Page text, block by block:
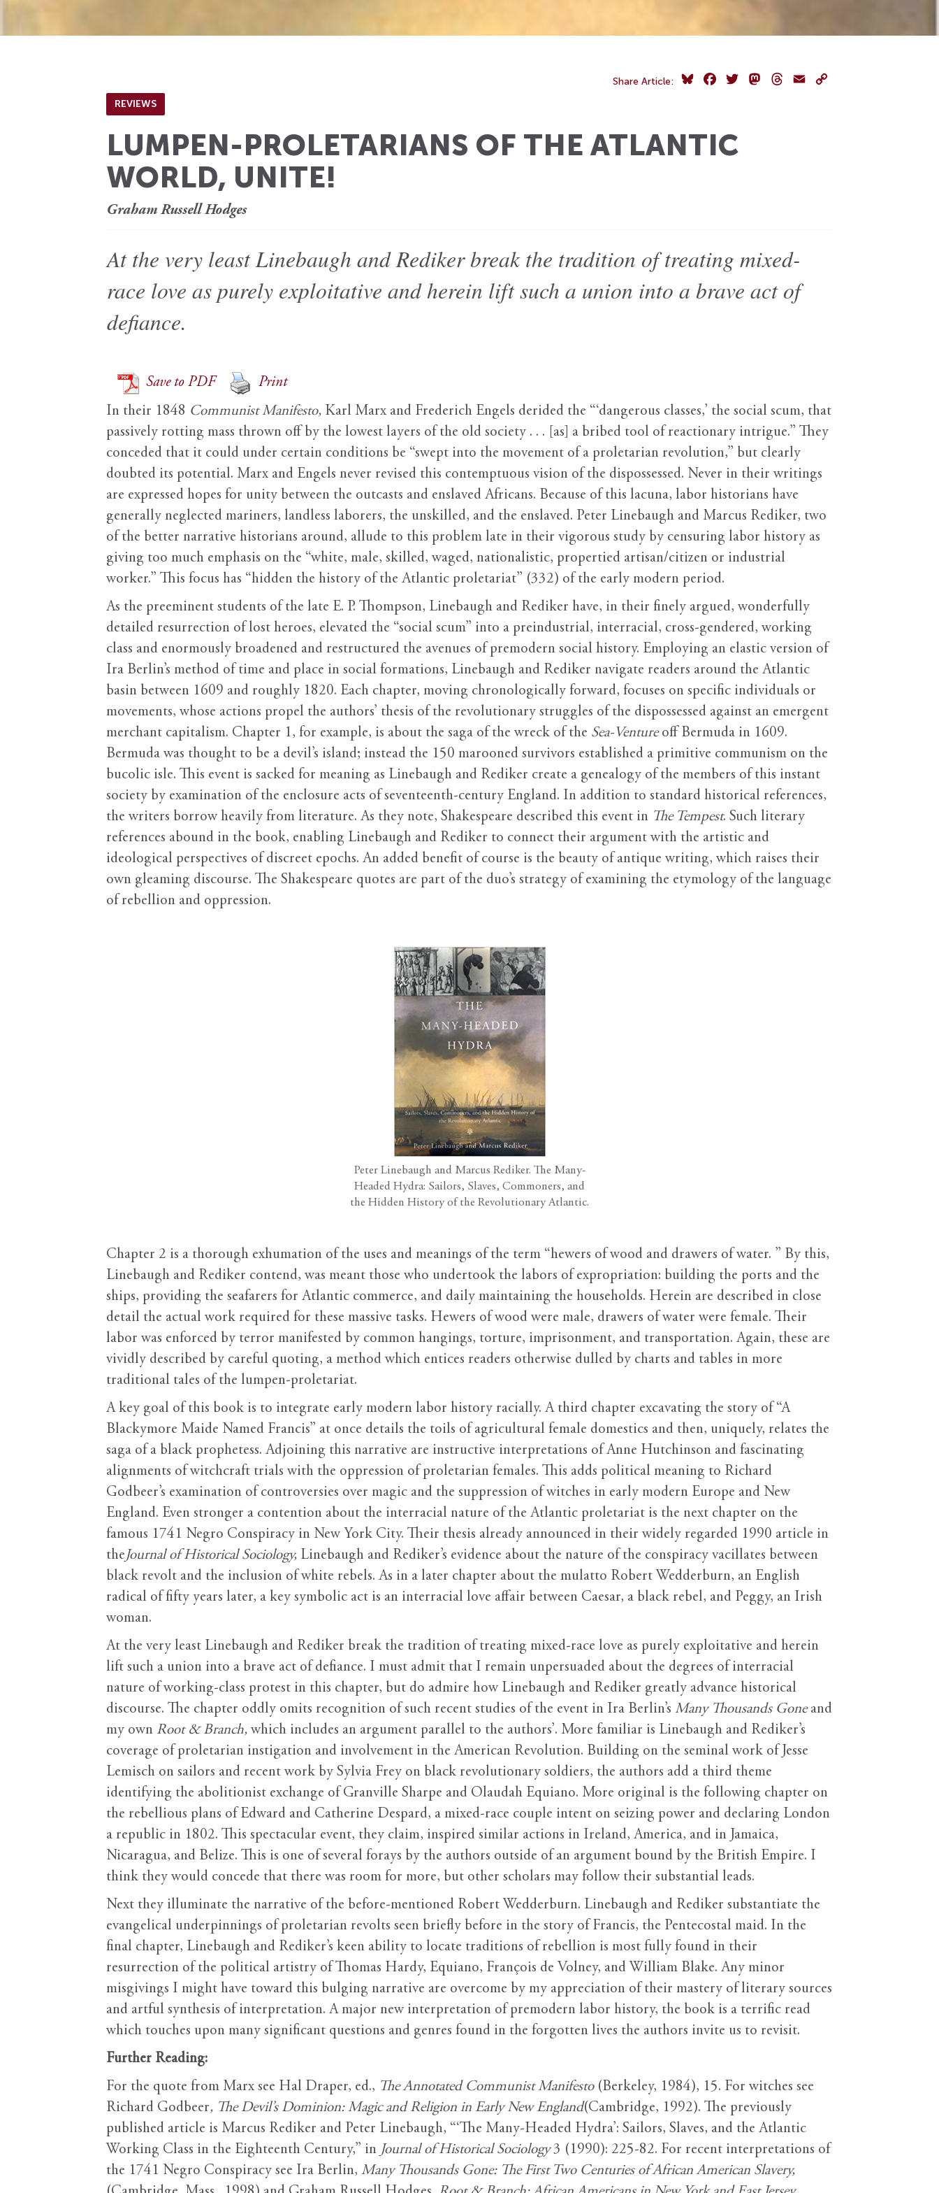
Share Article: BlueskyFacebookTwitter MastodonThreadsEmail
REVIEWS
LUMPEN-PROLETARIANS OF THE ATLANTIC
WORLD, UNITE!
Graham Russell Hodges
At the very least Linebaugh and Rediker break the tradition of treating mixed-
race love as purely exploitative and herein lift such a union into a brave act of
defiance.
Save to PDF
Print
In their 1848 Communist Manifesto, Karl Marx and Frederich Engels derided the “‘dangerous classes,’ the social scum, that
passively rotting mass thrown off by the lowest layers of the old society . . . [as] a bribed tool of reactionary intrigue.” They
conceded that it could under certain conditions be “swept into the movement of a proletarian revolution,” but clearly
doubted its potential. Marx and Engels never revised this contemptuous vision of the dispossessed. Never in their writings
are expressed hopes for unity between the outcasts and enslaved Africans. Because of this lacuna, labor historians have
generally neglected mariners, landless laborers, the unskilled, and the enslaved. Peter Linebaugh and Marcus Rediker, two
of the better narrative historians around, allude to this problem late in their vigorous study by censuring labor history as
giving too much emphasis on the “white, male, skilled, waged, nationalistic, propertied artisan/citizen or industrial
worker.” This focus has “hidden the history of the Atlantic proletariat” (332) of the early modern period.
As the preeminent students of the late E. P. Thompson, Linebaugh and Rediker have, in their finely argued, wonderfully
detailed resurrection of lost heroes, elevated the “social scum” into a preindustrial, interracial, cross-gendered, working
class and enormously broadened and restructured the avenues of premodern social history. Employing an elastic version of
Ira Berlin’s method of time and place in social formations, Linebaugh and Rediker navigate readers around the Atlantic
basin between 1609 and roughly 1820. Each chapter, moving chronologically forward, focuses on specific individuals or
movements, whose actions propel the authors’ thesis of the revolutionary struggles of the dispossessed against an emergent
merchant capitalism. Chapter 1, for example, is about the saga of the wreck of the Sea-Ventureoff Bermuda in 1609.
Bermuda was thought to be a devil’s island; instead the 150 marooned survivors established a primitive communism on the
bucolic isle. This event is sacked for meaning as Linebaugh and Rediker create a genealogy of the members of this instant
society by examination of the enclosure acts of seventeenth-century England. In addition to standard historical references,
the writers borrow heavily from literature. As they note, Shakespeare described this event in The Tempest. Such literary
references abound in the book, enabling Linebaugh and Rediker to connect their argument with the artistic and
ideological perspectives of discreet epochs. An added benefit of course is the beauty of antique writing, which raises their
own gleaming discourse. The Shakespeare quotes are part of the duo’s strategy of examining the etymology of the language
of rebellion and oppression.
Peter Linebaugh and Marcus Rediker. The Many-
Headed Hydra: Sailors, Slaves, Commoners, and
the Hidden History of the Revolutionary Atlantic.
Chapter 2 is a thorough exhumation of the uses and meanings of the term “hewers of wood and drawers of water. ” By this,
Linebaugh and Rediker contend, was meant those who undertook the labors of expropriation: building the ports and the
ships, providing the seafarers for Atlantic commerce, and daily maintaining the households. Herein are described in close
detail the actual work required for these massive tasks. Hewers of wood were male, drawers of water were female. Their
labor was enforced by terror manifested by common hangings, torture, imprisonment, and transportation. Again, these are
vividly described by careful quoting, a method which entices readers otherwise dulled by charts and tables in more
traditional tales of the lumpen-proletariat.
A key goal of this book is to integrate early modern labor history racially. A third chapter excavating the story of “A
Blackymore Maide Named Francis” at once details the toils of agricultural female domestics and then, uniquely, relates the
saga of a black prophetess. Adjoining this narrative are instructive interpretations of Anne Hutchinson and fascinating
alignments of witchcraft trials with the oppression of proletarian females. This adds political meaning to Richard
Godbeer’s examination of controversies over magic and the suppression of witches in early modern Europe and New
England. Even stronger a contention about the interracial nature of the Atlantic proletariat is the next chapter on the
famous 1741 Negro Conspiracy in New York City. Their thesis already announced in their widely regarded 1990 article in
theJournal of Historical Sociology, Linebaugh and Rediker’s evidence about the nature of the conspiracy vacillates between
black revolt and the inclusion of white rebels. As in a later chapter about the mulatto Robert Wedderburn, an English
radical of fifty years later, a key symbolic act is an interracial love affair between Caesar, a black rebel, and Peggy, an Irish
woman.
At the very least Linebaugh and Rediker break the tradition of treating mixed-race love as purely exploitative and herein
lift such a union into a brave act of defiance. I must admit that I remain unpersuaded about the degrees of interracial
nature of working-class protest in this chapter, but do admire how Linebaugh and Rediker greatly advance historical
discourse. The chapter oddly omits recognition of such recent studies of the event in Ira Berlin’s Many Thousands Goneand
my own Root & Branch, which includes an argument parallel to the authors’. More familiar is Linebaugh and Rediker’s
coverage of proletarian instigation and involvement in the American Revolution. Building on the seminal work of Jesse
Lemisch on sailors and recent work by Sylvia Frey on black revolutionary soldiers, the authors add a third theme
identifying the abolitionist exchange of Granville Sharpe and Olaudah Equiano. More original is the following chapter on
the rebellious plans of Edward and Catherine Despard, a mixed-race couple intent on seizing power and declaring London
a republic in 1802. This spectacular event, they claim, inspired similar actions in Ireland, America, and in Jamaica,
Nicaragua, and Belize. This is one of several forays by the authors outside of an argument bound by the British Empire. I
think they would concede that there was room for more, but other scholars may follow their substantial leads.
Next they illuminate the narrative of the before-mentioned Robert Wedderburn. Linebaugh and Rediker substantiate the
evangelical underpinnings of proletarian revolts seen briefly before in the story of Francis, the Pentecostal maid. In the
final chapter, Linebaugh and Rediker’s keen ability to locate traditions of rebellion is most fully found in their
resurrection of the political artistry of Thomas Hardy, Equiano, François de Volney, and William Blake. Any minor
misgivings I might have toward this bulging narrative are overcome by my appreciation of their mastery of literary sources
and artful synthesis of interpretation. A major new interpretation of premodern labor history, the book is a terrific read
which touches upon many significant questions and genres found in the forgotten lives the authors invite us to revisit.
Further Reading:
For the quote from Marx see Hal Draper, ed., The Annotated Communist Manifesto(Berkeley, 1984), 15. For witches see
Richard Godbeer, The Devil’s Dominion: Magic and Religion in Early New England(Cambridge, 1992). The previously
published article is Marcus Rediker and Peter Linebaugh, “‘The Many-Headed Hydra’: Sailors, Slaves, and the Atlantic
Working Class in the Eighteenth Century,” in Journal of Historical Sociology3 (1990): 225-82. For recent interpretations of
the 1741 Negro Conspiracy see Ira Berlin, Many Thousands Gone: The First Two Centuries of African American Slavery,